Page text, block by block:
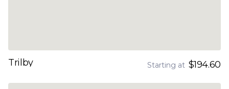
Trilby Starting at $194.60